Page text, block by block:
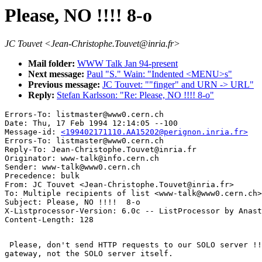
Please, NO !!!! 8-o
JC Touvet <Jean-Christophe.Touvet@inria.fr>
Mail folder: WWW Talk Jan 94-present
Next message: Paul "S." Wain: "Indented <MENU>s"
Previous message: JC Touvet: ""finger" and URN -> URL"
Reply: Stefan Karlsson: "Re: Please, NO !!!! 8-o"
Errors-To: listmaster@www0.cern.ch
Date: Thu, 17 Feb 1994 12:14:05 --100
Message-id: <199402171110.AA15202@perignon.inria.fr>
Errors-To: listmaster@www0.cern.ch
Reply-To: Jean-Christophe.Touvet@inria.fr
Originator: www-talk@info.cern.ch
Sender: www-talk@www0.cern.ch
Precedence: bulk
From: JC Touvet <Jean-Christophe.Touvet@inria.fr>
To: Multiple recipients of list <www-talk@www0.cern.ch>
Subject: Please, NO !!!!  8-o
X-Listprocessor-Version: 6.0c -- ListProcessor by
Please, don't send HTTP requests to our SOLO server
gateway, not the SOLO server itself.